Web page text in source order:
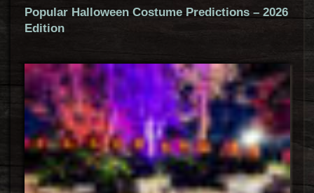
Popular Halloween Costume Predictions – 2026
Edition